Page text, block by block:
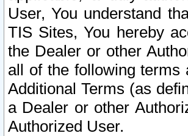
User, You understand
TIS Sites, You hereby
the Dealer or other
all of the following terms
Additional Terms (as
a Dealer or other
Authorized User.